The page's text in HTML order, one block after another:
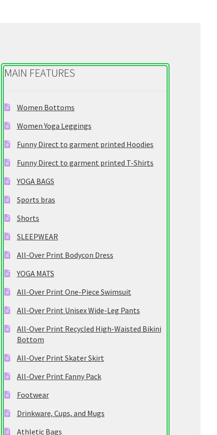
MAIN FEATURES
Women Bottoms
Women Yoga Leggings
Funny Direct to garment printed Hoodies
Funny Direct to garment printed T-Shirts
YOGA BAGS
Sports bras
Shorts
SLEEPWEAR
All-Over Print Bodycon Dress
YOGA MATS
All-Over Print One-Piece Swimsuit
All-Over Print Unisex Wide-Leg Pants
All-Over Print Recycled High-Waisted Bikini
Bottom
All-Over Print Skater Skirt
All-Over Print Fanny Pack
Footwear
Drinkware, Cups, and Mugs
Athletic Bags